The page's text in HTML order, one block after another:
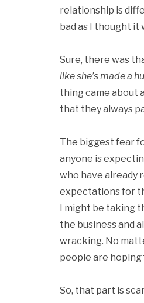
relationship is
bad as I thought it
Sure, there was
like she’s made a
thing came about
that they always
The biggest fear
anyone is
who have already
expectations for
I might be taking
the business and
wracking. No
people are hoping
So, that part is